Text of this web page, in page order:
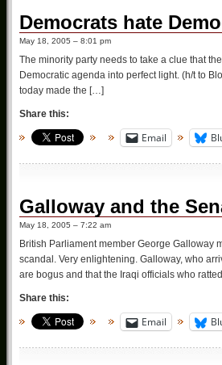
Democrats hate
May 18, 2005 – 8:01 pm
The minority party needs to take a clue that
Democratic agenda into perfect light. (h/t to
today made the […]
Share this:
Email
Galloway and the
May 18, 2005 – 7:22 am
British Parliament member George Galloway
scandal. Very enlightening. Galloway, who
are bogus and that the Iraqi officials who
Share this:
Email